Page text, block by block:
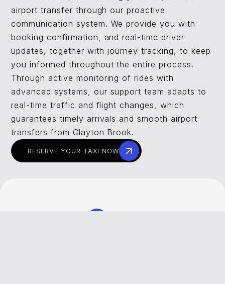
airport transfer through our proactive
communication system. We provide you with
booking confirmation, and real-time driver
updates, together with journey tracking, to keep
you informed throughout the entire process.
Through active monitoring of rides with
advanced systems, our support team adapts to
real-time traffic and flight changes, which
guarantees timely arrivals and smooth airport
transfers from Clayton Brook.
RESERVE YOUR TAXI NOW